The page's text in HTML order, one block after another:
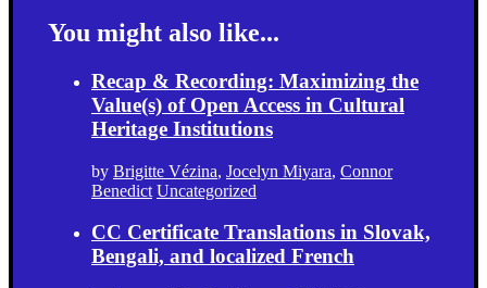
You might also like...
Recap & Recording: Maximizing the
Value(s) of Open Access in Cultural
Heritage Institutions
by Brigitte Vézina, Jocelyn Miyara, Connor
Benedict Uncategorized
CC Certificate Translations in Slovak,
Bengali, and localized French